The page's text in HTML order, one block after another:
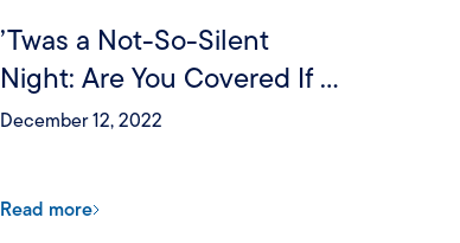
’Twas a Not-So-Silent
Night: Are You Covered If a
Holiday Party Goes Wrong?
December 12, 2022
Read more